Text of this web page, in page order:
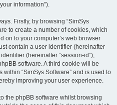
information”).
Firstly, by browsing “SimSys
to create a number of cookies, which
on to your computer’s web browser
contain a user identifier (hereinafter
(hereinafter “session-id”),
software. A third cookie will be
“SimSys Software” and is used to
improving your user experience.
the phpBB software whilst browsing